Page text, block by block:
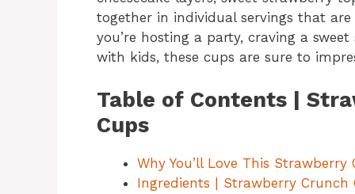
together in individual servings that
you’re hosting a party, craving a
with kids, these cups are sure to
Table of Contents |
Cups
Why You’ll Love This Strawberry
Ingredients | Strawberry Crunch